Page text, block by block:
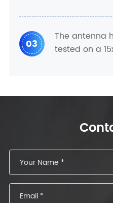
03
The antenna
tested on a